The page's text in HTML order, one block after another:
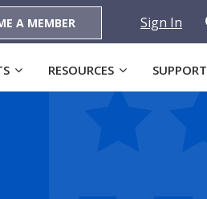
A MEMBER Sign In
RESOURCES SUPPORT